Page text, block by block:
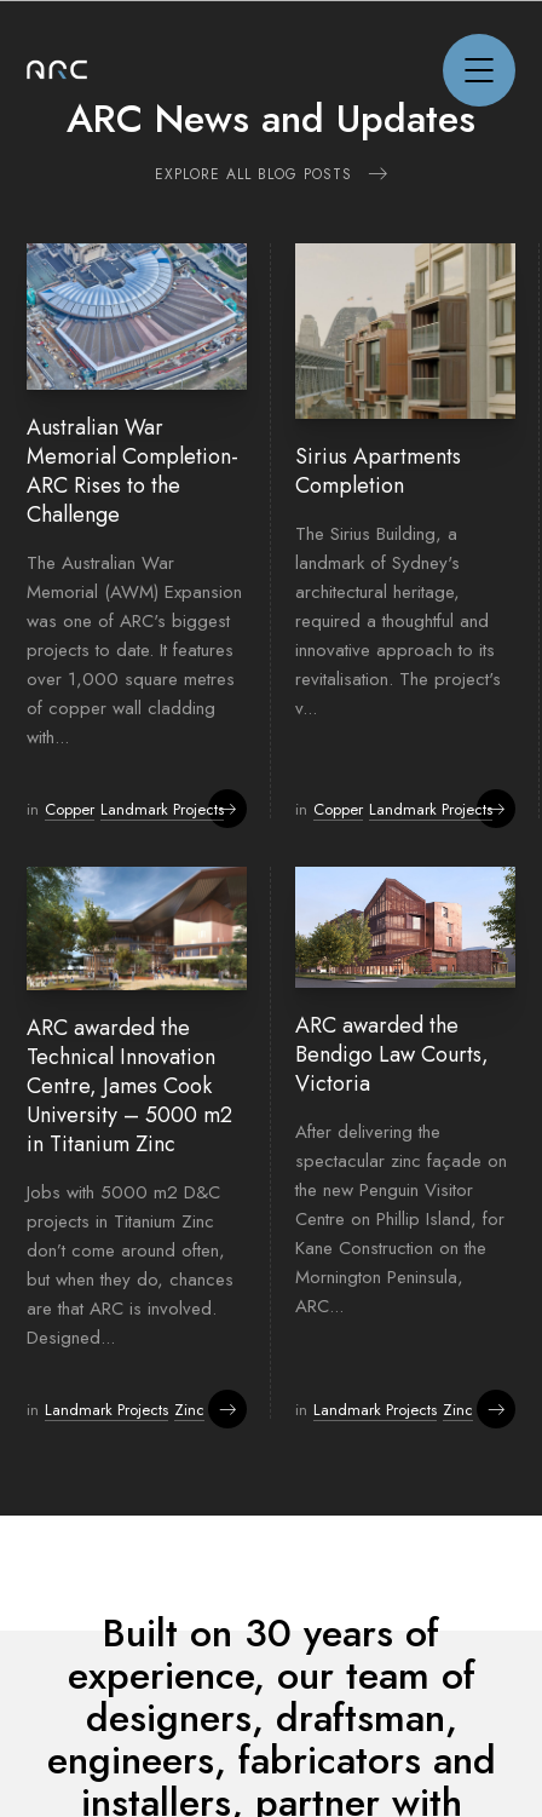
ARC News and Updates
EXPLORE ALL BLOG POSTS
in Copper Landmark Projects
Australian War
Memorial Completion-
ARC Rises to the
Challenge
The Australian War
Memorial (AWM) Expansion
was one of ARC's biggest
projects to date. It features
over 1,000 square metres
of copper wall cladding
with...
in Copper Landmark Projects
Sirius Apartments
Completion
The Sirius Building, a
landmark of Sydney's
architectural heritage,
required a thoughtful and
innovative approach to its
revitalisation. The project's
v...
in Landmark Projects Zinc
ARC awarded the
Technical Innovation
Centre, James Cook
University – 5000 m2
in Titanium Zinc
Jobs with 5000 m2 D&C
projects in Titanium Zinc
don’t come around often,
but when they do, chances
are that ARC is involved.
Designed...
in Landmark Projects Zinc
ARC awarded the
Bendigo Law Courts,
Victoria
After delivering the
spectacular zinc façade on
the new Penguin Visitor
Centre on Phillip Island, for
Kane Construction on the
Mornington Peninsula,
ARC...
Built on 30 years of
experience, our team of
designers, draftsman,
engineers, fabricators and
installers, partner with
NEWS
PROJECTS
CAPABILITIES
ABOUT
CAREERS